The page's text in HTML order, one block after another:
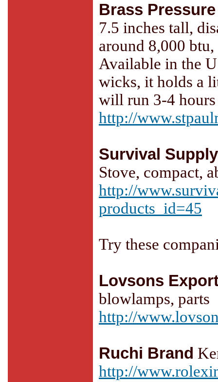
Brass
7.5 inches tall,
around 8,000
Available in the
wicks, it holds a
will run 3-4
http://
Survival
Stove, compact,
http://
products_id=45
Try these
Lovsons
blowlamps, parts
http://
Ruchi Brand
http://